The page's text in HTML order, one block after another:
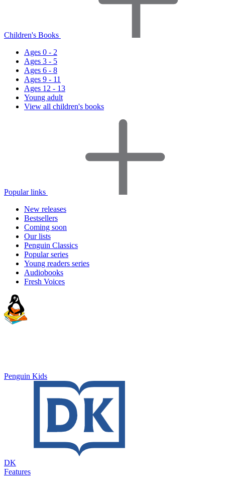
Children's Books
Ages 0 - 2
Ages 3 - 5
Ages 6 - 8
Ages 9 - 11
Ages 12 - 13
Young adult
View all children's books
Popular links
New releases
Bestsellers
Coming soon
Our lists
Penguin Classics
Popular series
Young readers series
Audiobooks
Fresh Voices
Penguin Kids
DK
Features